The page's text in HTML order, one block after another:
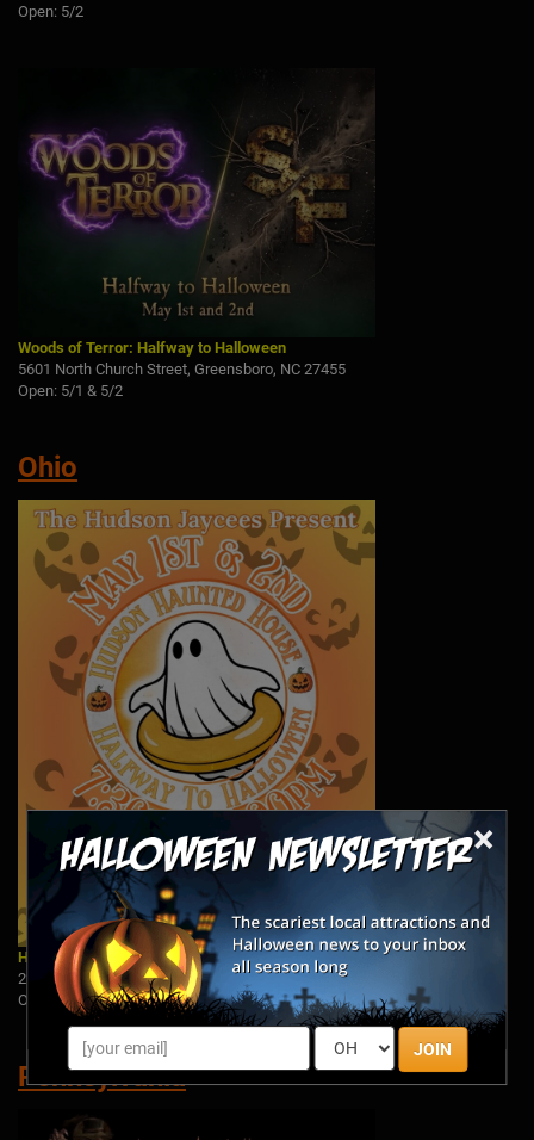
×
JOIN
Open: 5/2
Woods of Terror: Halfway to Halloween
5601 North Church Street, Greensboro, NC 27455
Open: 5/1 & 5/2
Ohio
Hudson Haunted House: Halfway to Halloween
2250 Barlow Road PO 1392, Hudson, OH 44236
Open: 5/1 & 5/2
Pennsylvania